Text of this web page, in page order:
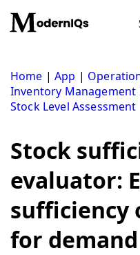
content
Home |App |
Inventory Management
Stock Level Assessment
Stock
evaluator:
sufficiency
for demand